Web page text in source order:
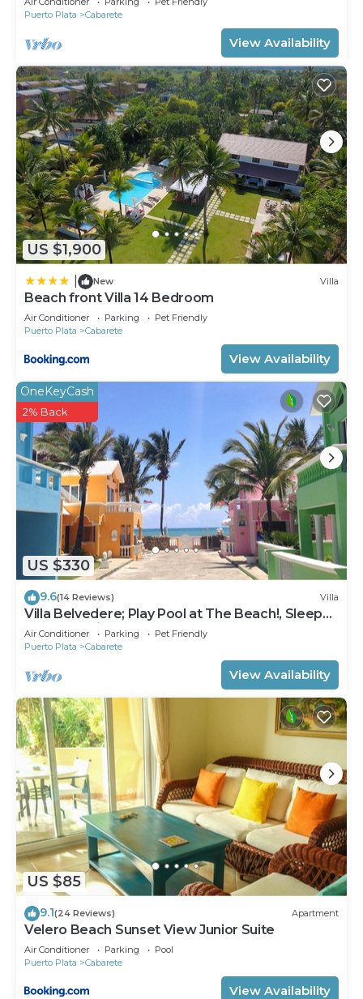
Puerto Plata
Cabarete
View Availability
US $1,900
New Villa
Beach front Villa 14 Bedroom
Air Conditioner Parking
Pet Friendly
Puerto Plata
Cabarete
View Availability
US $330
OneKeyCash
2% Back
9.6(14 Reviews) Villa
Villa Belvedere; Play Pool at The Beach!, Sleeps
8. Chef Available
Air Conditioner Parking
Pet Friendly
Puerto Plata
Cabarete
View Availability
US $85
9.1(24 Reviews) Apartment
Velero Beach Sunset View Junior Suite
Air Conditioner Parking
Pool
Puerto Plata
Cabarete
View Availability